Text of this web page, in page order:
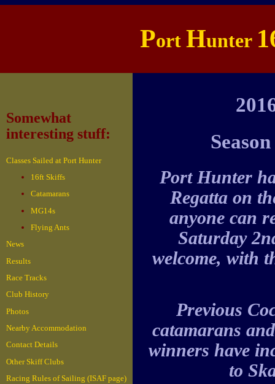
Port Hunter
Somewhat
interesting stuff:
Classes Sailed at Port Hunter
16ft Skiffs
Catamarans
MG14s
Flying Ants
News
Results
Race Tracks
Club History
Photos
Nearby Accommodation
Contact Details
Other Skiff Clubs
Racing Rules of Sailing (ISAF page)
Port Hunter
Regatta on
anyone can
Saturday
welcome, with
Previous
catamarans
winners have
to